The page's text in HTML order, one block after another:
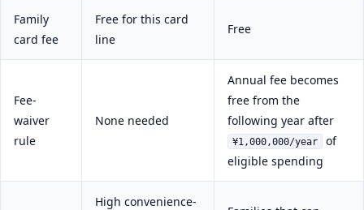
Family
card fee
Free for this card
line
Free
Fee-
waiver
rule
None needed
Annual fee becomes
free from the
following year after
¥1,000,000/year
of
eligible spending
High convenience-